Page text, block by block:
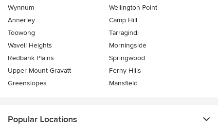
Wynnum
Wellington Point
Annerley
Camp Hill
Toowong
Tarragindi
Wavell Heights
Morningside
Redbank Plains
Springwood
Upper Mount Gravatt
Ferny Hills
Greenslopes
Mansfield
Popular Locations